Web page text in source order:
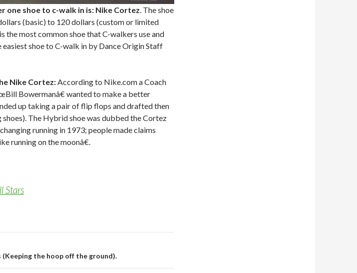
one shoe to c-walk in is: Nike Cortez. The shoe
(basic) to 120 dollars (custom or limited
the most common shoe that C-walkers use and
easiest shoe to C-walk in by Dance Origin Staff
Nike Cortez:According to Nike.com a Coach
Bowermanâ€ wanted to make a better
up taking a pair of flip flops and drafted then
shoes). The Hybrid shoe was dubbed the Cortez
running in 1973; people made claims
running on the moonâ€.
Stars
(Keeping the hoop off the ground).